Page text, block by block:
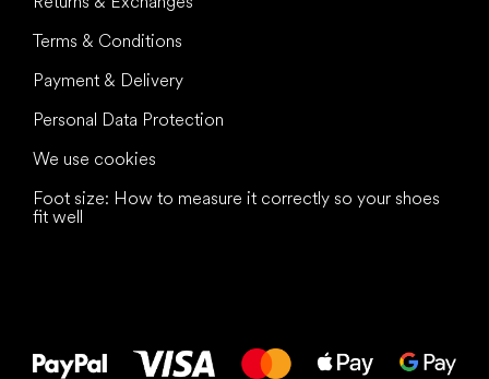
Terms & Conditions
Payment & Delivery
Personal Data Protection
We use cookies
Foot size: How to measure it correctly so your shoes
fit well